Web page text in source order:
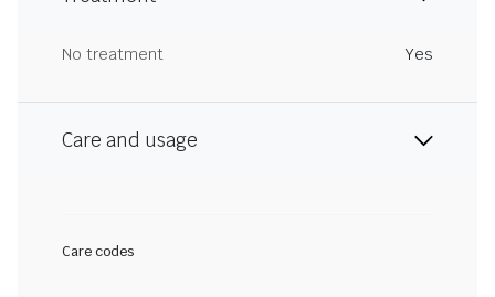
No treatment Yes
Care and usage
Care codes